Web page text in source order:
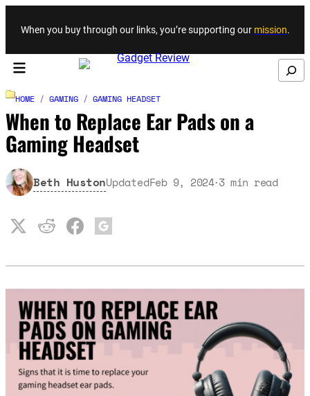
Skip to content
When you buy through our links, you’re supporting our mission.
Search
HOME / GAMING / GAMING HEADSET
When to Replace Ear Pads on a
Gaming Headset
Beth HustonUpdatedFeb 9, 2024·3 min read